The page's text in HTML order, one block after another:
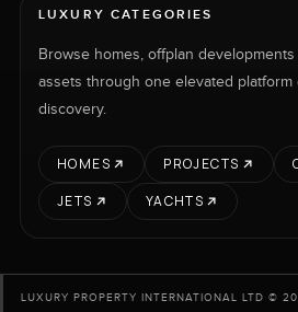
LUXURY CATEGORIES
Browse homes, offplan
assets through one elevated platform
discovery.
HOMES PROJECTS
JETS
YACHTS
LUXURY PROPERTY INTERNATIONAL LTD ©